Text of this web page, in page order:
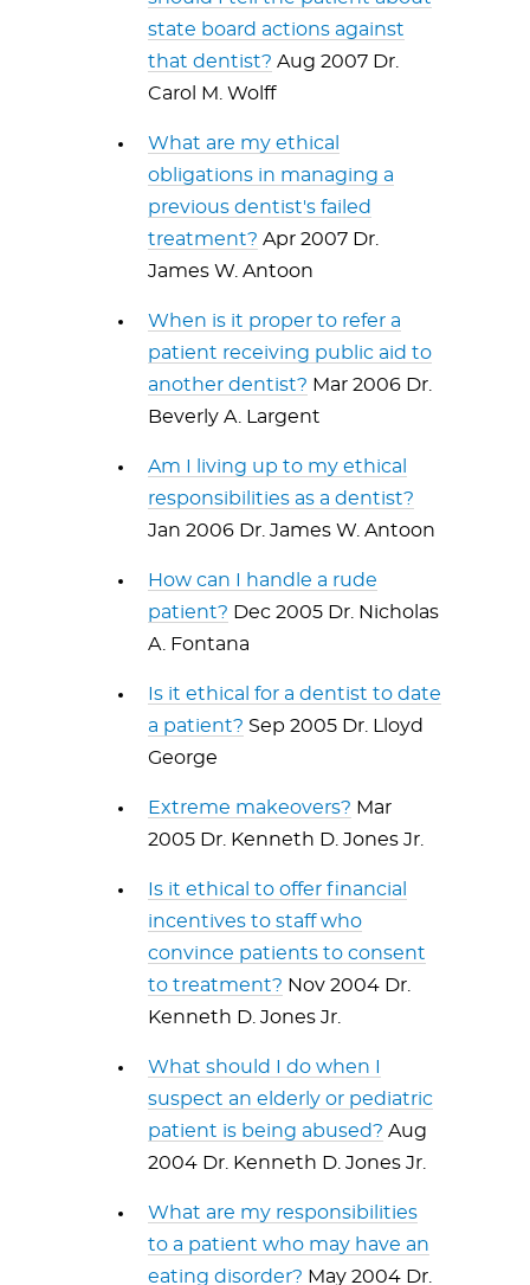
state board actions against
that dentist? Aug 2007 Dr.
Carol M. Wolff
What are my ethical
obligations in managing a
previous dentist's failed
treatment? Apr 2007 Dr.
James W. Antoon
When is it proper to refer a
patient receiving public aid to
another dentist? Mar 2006 Dr.
Beverly A. Largent
Am I living up to my ethical
responsibilities as a dentist?
Jan 2006 Dr. James W. Antoon
How can I handle a rude
patient? Dec 2005 Dr. Nicholas
A. Fontana
Is it ethical for a dentist to date
a patient? Sep 2005 Dr. Lloyd
George
Extreme makeovers? Mar
2005 Dr. Kenneth D. Jones Jr.
Is it ethical to offer financial
incentives to staff who
convince patients to consent
to treatment? Nov 2004 Dr.
Kenneth D. Jones Jr.
What should I do when I
suspect an elderly or pediatric
patient is being abused? Aug
2004 Dr. Kenneth D. Jones Jr.
What are my responsibilities
to a patient who may have an
eating disorder? May 2004 Dr.